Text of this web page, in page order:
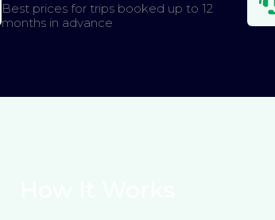
Best prices for trips booked up to 12
months in advance